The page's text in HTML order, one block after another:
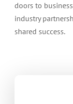
doors to
industry
shared success.